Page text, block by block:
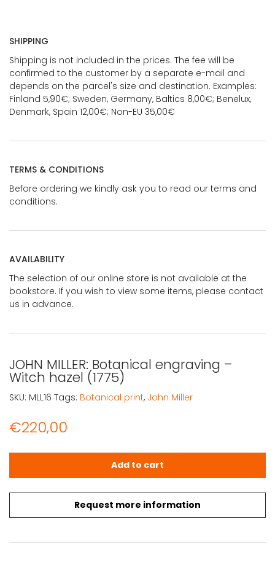
SHIPPING
Shipping is not included in the prices. The fee will be
confirmed to the customer by a separate e-mail and
depends on the parcel's size and destination. Examples:
Finland 5,90€; Sweden, Germany, Baltics 8,00€; Benelux,
Denmark, Spain 12,00€; Non-EU 35,00€
TERMS & CONDITIONS
Before ordering we kindly ask you to read our terms and
conditions.
AVAILABILITY
The selection of our online store is not available at the
bookstore. If you wish to view some items, please contact
us in advance.
JOHN MILLER: Botanical engraving –
Witch hazel (1775)
€220,00
Request more information
JOHN MILLER: Botanical engraving - Witch hazel (1775)
Add to cart
SKU: MLL16 Tags: Botanical print, John Miller